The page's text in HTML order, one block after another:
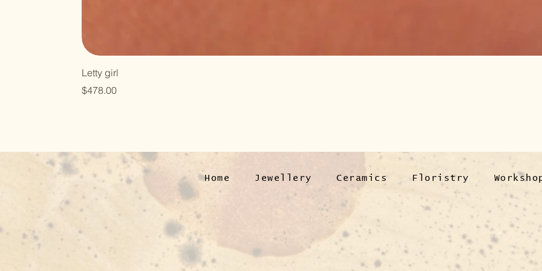
Letty girl
Price
$478.00
Home Jewellery Ceramics Floristry